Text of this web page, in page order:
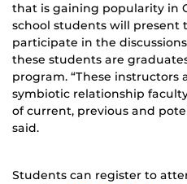
that is gaining popularity in
school students will present
participate in the
these students are
program. “These instructors
symbiotic relationship
of current, previous and
said.
Students can register to